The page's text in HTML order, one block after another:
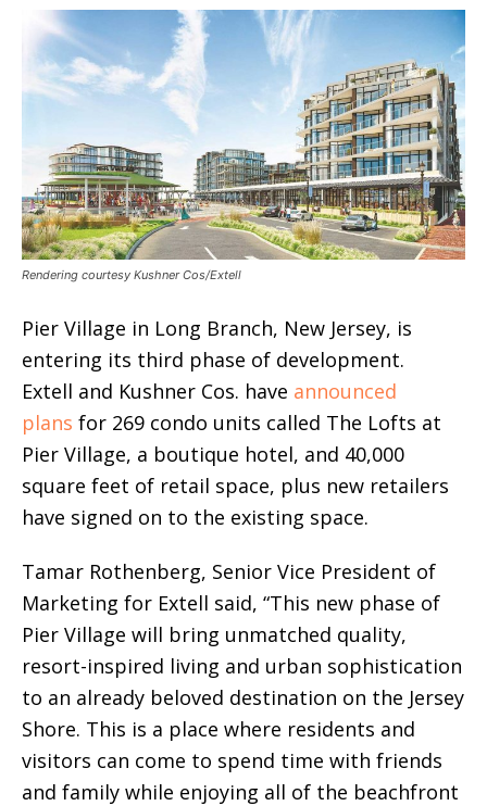
Rendering courtesy Kushner Cos/Extell
Pier Village in Long Branch, New Jersey, is
entering its third phase of development.
Extell and Kushner Cos. have announced
plans for 269 condo units called The Lofts at
Pier Village, a boutique hotel, and 40,000
square feet of retail space, plus new retailers
have signed on to the existing space.
Tamar Rothenberg, Senior Vice President of
Marketing for Extell said, “This new phase of
Pier Village will bring unmatched quality,
resort-inspired living and urban sophistication
to an already beloved destination on the Jersey
Shore. This is a place where residents and
visitors can come to spend time with friends
and family while enjoying all of the beachfront